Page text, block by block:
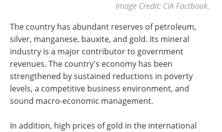
Image Credit: CIA Factbook.
The country has abundant reserves of petroleum,
silver, manganese, bauxite, and gold. Its mineral
industry is a major contributor to government
revenues. The country's economy has been
strengthened by sustained reductions in poverty
levels, a competitive business environment, and
sound macro-economic management.
In addition, high prices of gold in the international